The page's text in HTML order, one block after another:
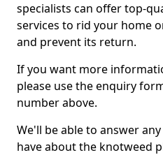
specialists can offer top-
services to rid your home
and prevent its return.
If you want more
please use the enquiry
number above.
We'll be able to answer
have about the knotweed